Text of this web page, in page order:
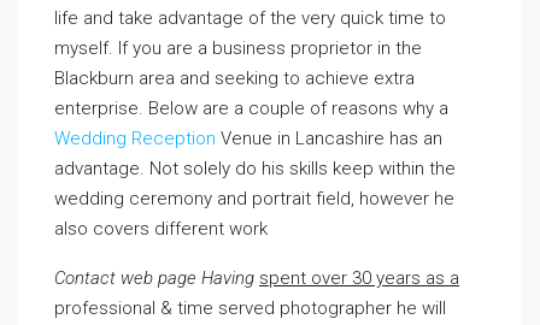
life and take advantage of the very quick time to
myself. If you are a business proprietor in the
Blackburn area and seeking to achieve extra
enterprise. Below are a couple of reasons why a
Wedding Reception Venue in Lancashire has an
advantage. Not solely do his skills keep within the
wedding ceremony and portrait field, however he
also covers different work
Contact web page Having spent over 30 years as a
professional & time served photographer he will